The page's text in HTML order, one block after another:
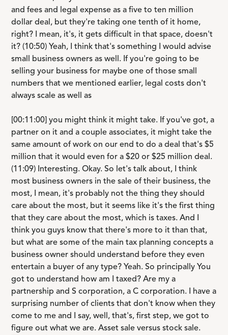
and fees and legal expense as a five to ten million
dollar deal, but they're taking one tenth of it home,
right? I mean, it's, it gets difficult in that space, doesn't
it? (10:50) Yeah, I think that's something I would advise
small business owners as well. If you're going to be
selling your business for maybe one of those small
numbers that we mentioned earlier, legal costs don't
always scale as well as
[00:11:00] you might think it might take. If you've got, a
partner on it and a couple associates, it might take the
same amount of work on our end to do a deal that's $5
million that it would even for a $20 or $25 million deal.
(11:09) Interesting. Okay. So let's talk about, I think
most business owners in the sale of their business, the
most, I mean, it's probably not the thing they should
care about the most, but it seems like it's the first thing
that they care about the most, which is taxes. And I
think you guys know that there's more to it than that,
but what are some of the main tax planning concepts a
business owner should understand before they even
entertain a buyer of any type? Yeah. So principally You
got to understand how am I taxed? Are my a
partnership and S corporation, a C corporation. I have a
surprising number of clients that don't know when they
come to me and I say, well, that's, first step, we got to
figure out what we are. Asset sale versus stock sale.